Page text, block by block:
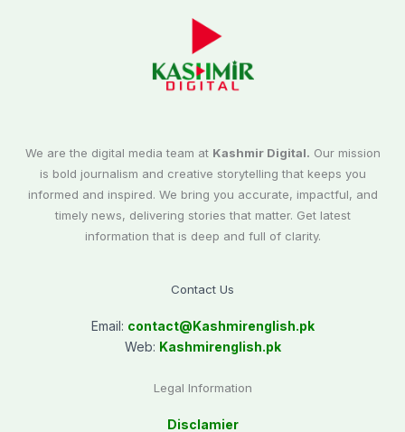
We are the digital media team at Kashmir Digital. Our mission
is bold journalism and creative storytelling that keeps you
informed and inspired. We bring you accurate, impactful, and
timely news, delivering stories that matter. Get latest
information that is deep and full of clarity.
Contact Us
Email: contact@Kashmirenglish.pk
Web: Kashmirenglish.pk
Legal Information
Disclamier